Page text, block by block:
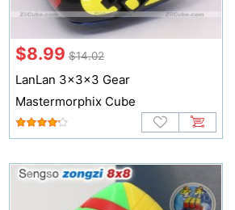
$8.99 $14.02
LanLan 3x3x3 Gear
Mastermorphix Cube